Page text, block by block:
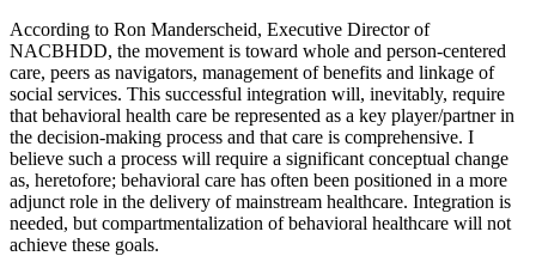
According to Ron Manderscheid, Executive Director of
NACBHDD, the movement is toward whole and person-centered
care, peers as navigators, management of benefits and linkage of
social services. This successful integration will, inevitably, require
that behavioral health care be represented as a key player/partner in
the decision-making process and that care is comprehensive. I
believe such a process will require a significant conceptual change
as, heretofore; behavioral care has often been positioned in a more
adjunct role in the delivery of mainstream healthcare. Integration is
needed, but compartmentalization of behavioral healthcare will not
achieve these goals.